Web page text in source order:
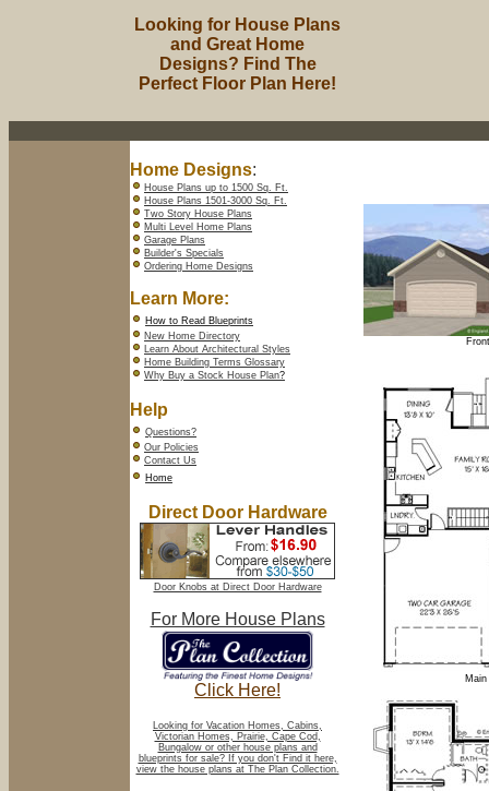
Looking for House Plans
and Great Home
Designs? Find The
Perfect Floor Plan Here!
Home Designs:
House Plans up to 1500 Sq. Ft.
House Plans 1501-3000 Sq. Ft.
Two Story House Plans
Multi Level Home Plans
Garage Plans
Builder's Specials
Ordering Home Designs
Learn More:
How to Read Blueprints
New Home Directory
Learn About Architectural Styles
Home Building Terms Glossary
Why Buy a Stock House Plan?
Help
Questions?
Our Policies
Contact Us
Home
Direct Door Hardware
Door Knobs at Direct Door Hardware
For More House Plans
Click Here!
Looking for Vacation Homes, Cabins,
Victorian Homes, Prairie, Cape Cod,
Bungalow or other house plans and
blueprints for sale? If you don't Find it here,
view the house plans at The Plan Collection.